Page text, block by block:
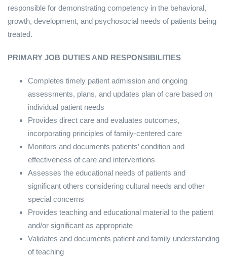
responsible for demonstrating competency in the behavioral,
growth, development, and psychosocial needs of patients being
treated.
PRIMARY JOB DUTIES AND RESPONSIBILITIES
Completes timely patient admission and ongoing
assessments, plans, and updates plan of care based on
individual patient needs
Provides direct care and evaluates outcomes,
incorporating principles of family-centered care
Monitors and documents patients’ condition and
effectiveness of care and interventions
Assesses the educational needs of patients and
significant others considering cultural needs and other
special concerns
Provides teaching and educational material to the patient
and/or significant as appropriate
Validates and documents patient and family understanding
of teaching